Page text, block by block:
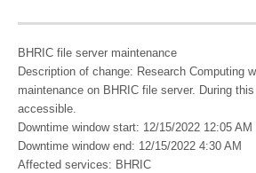
BHRIC file server maintenance
Description of change: Research Computing
maintenance on BHRIC file server. During
accessible.
Downtime window start: 12/15/2022 12:05 AM
Downtime window end: 12/15/2022 4:30 AM
Affected services: BHRIC